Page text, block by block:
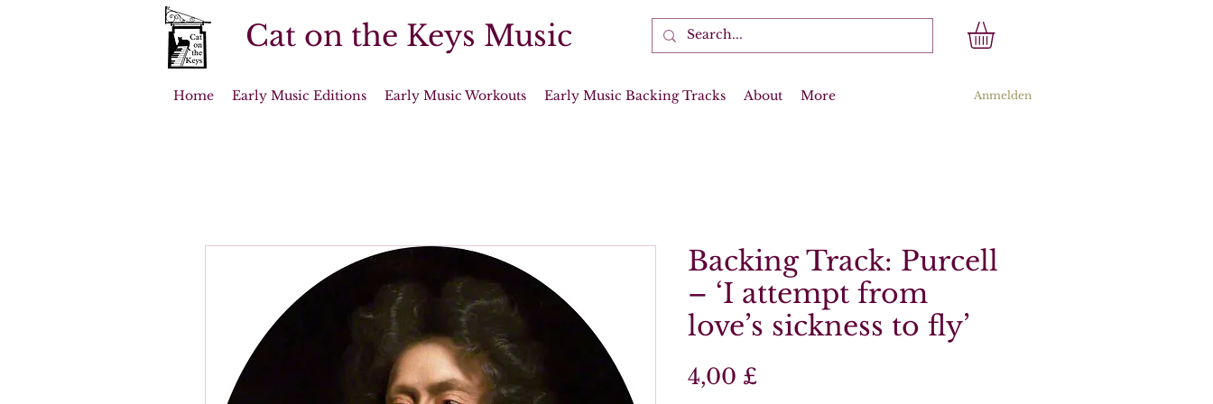
Cat on the Keys Music
Home Early Music Editions Early Music Workouts Early Music Backing Tracks About More Anmelden
Backing Track: Purcell
– ‘I attempt from
love’s sickness to fly’
4,00 £Preis